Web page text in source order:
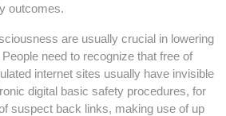
outcomes.
are usually crucial in lowering
need to recognize that free of
internet sites usually have invisible
digital basic safety procedures, for
suspect back links, making use of up